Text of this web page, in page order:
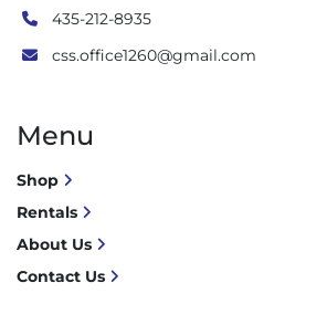
435-212-8935
css.office1260@gmail.com
Menu
Shop
Rentals
About Us
Contact Us